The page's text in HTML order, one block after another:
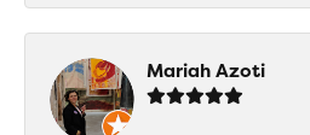
Mariah Azoti